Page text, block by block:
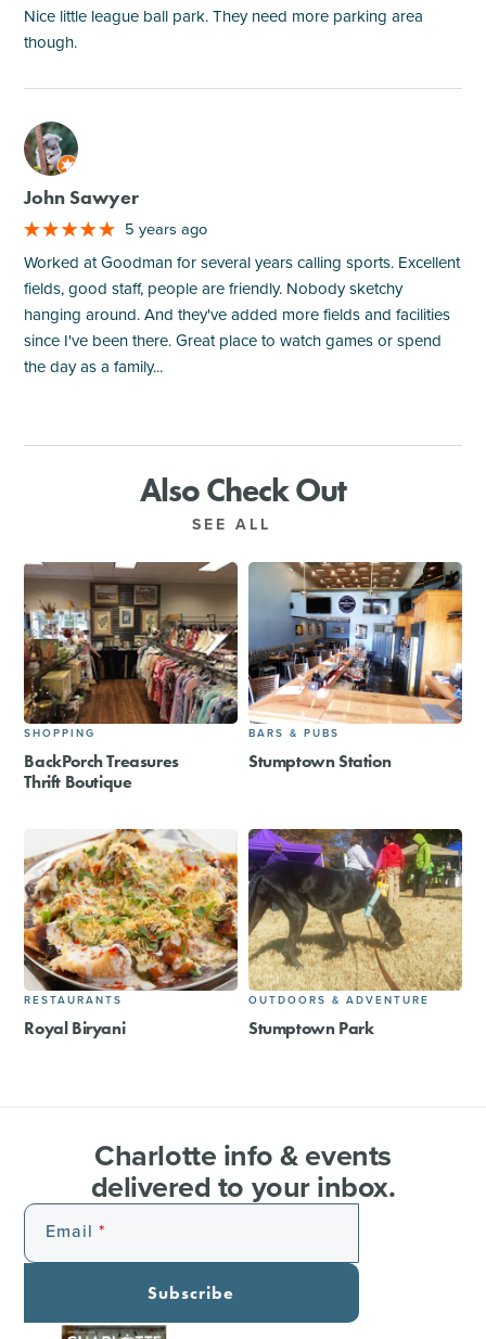
Nice little league ball park. They need more parking area
though.
M
John Sawyer
5 years ago
Worked at Goodman for several years calling sports. Excellent
fields, good staff, people are friendly. Nobody sketchy
hanging around. And they've added more fields and facilities
since I've been there. Great place to watch games or spend
the day as a family...
Also Check Out
SEE ALL
SHOPPING
BackPorch Treasures
Thrift Boutique
BARS & PUBS
Stumptown Station
RESTAURANTS
Royal Biryani
OUTDOORS & ADVENTURE
Stumptown Park
Charlotte info & events
delivered to your inbox.
Email
Subscribe